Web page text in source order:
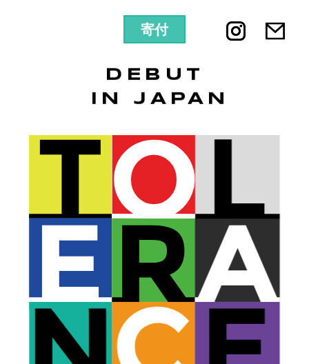
寄付
DEBUT
IN JAPAN